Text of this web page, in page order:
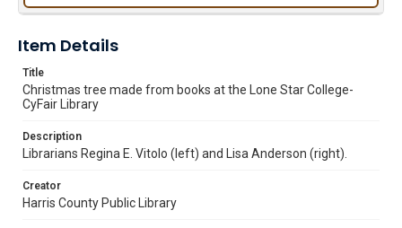
Item Details
Title
Christmas tree made from books at the Lone Star College-
CyFair Library
Description
Librarians Regina E. Vitolo (left) and Lisa Anderson (right).
Creator
Harris County Public Library